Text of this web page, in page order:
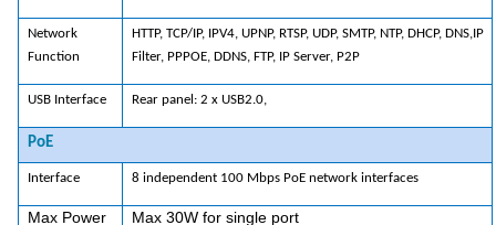
Network
Function
HTTP, TCP/IP, IPV4, UPNP, RTSP, UDP, SMTP, NTP, DHCP, DNS,IP
Filter, PPPOE, DDNS, FTP, IP Server, P2P
USB Interface Rear panel: 2 x USB2.0,
PoE
Interface 8 independent 100 Mbps PoE network interfaces
Max Power
Max 30W for single port